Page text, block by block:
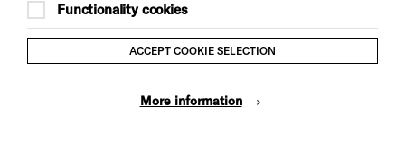
Equality & Diversity Policy
Gift Acceptance Policy
Functionality cookies
ACCEPT COOKIE SELECTION
More information